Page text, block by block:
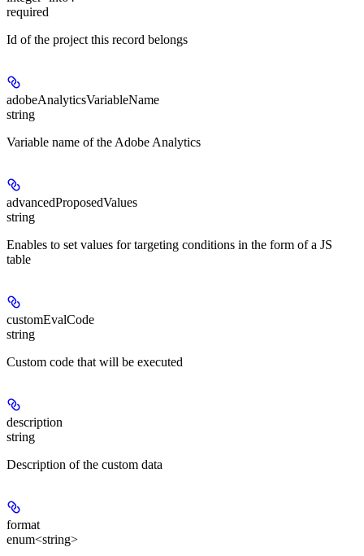
required
Id of the project this record belongs
adobeAnalyticsVariableName
string
Variable name of the Adobe Analytics
advancedProposedValues
string
Enables to set values for targeting conditions in the form of a JS
table
customEvalCode
string
Custom code that will be executed
description
string
Description of the custom data
format
enum<string>